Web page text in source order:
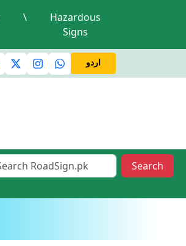
\
Hazardous
Signs
A valid driving license is required
اردو
Search